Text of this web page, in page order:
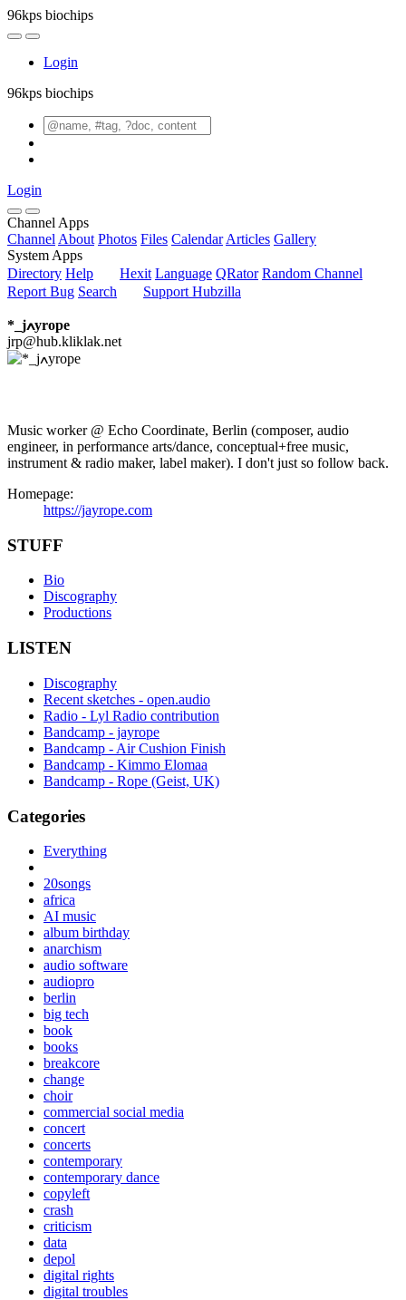
96kps biochips
Login
96kps biochips
Login
Channel Apps
Channel About Photos Files Calendar Articles Gallery
System Apps
Directory Help Hexit Language QRator Random Channel
Report Bug Search Support Hubzilla
*_jߍyrope
jrp@hub.kliklak.net
Music worker @ Echo Coordinate, Berlin (composer, audio
engineer, in performance arts/dance, conceptual+free music,
instrument & radio maker, label maker). I don't just so follow back.
Homepage:
https://jayrope.com
STUFF
Bio
Discography
Productions
LISTEN
Discography
Recent sketches - open.audio
Radio - Lyl Radio contribution
Bandcamp - jayrope
Bandcamp - Air Cushion Finish
Bandcamp - Kimmo Elomaa
Bandcamp - Rope (Geist, UK)
Categories
Everything
20songs
africa
AI music
album birthday
anarchism
audio software
audiopro
berlin
big tech
book
books
breakcore
change
choir
commercial social media
concert
concerts
contemporary
contemporary dance
copyleft
crash
criticism
data
depol
digital rights
digital troubles